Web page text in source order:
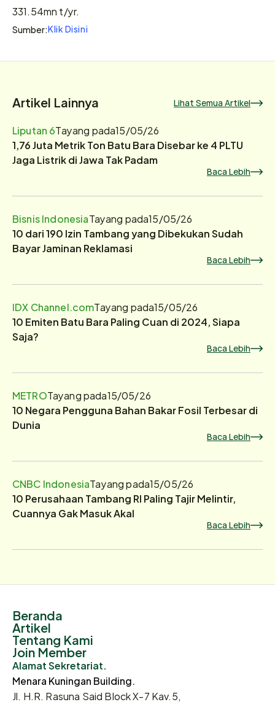
331.54mn t/yr.
Sumber:Klik Disini
Artikel Lainnya Lihat Semua Artikel
Liputan 6Tayang pada15/05/26
1,76 Juta Metrik Ton Batu Bara Disebar ke 4 PLTU
Jaga Listrik di Jawa Tak Padam
Baca Lebih
Bisnis IndonesiaTayang pada15/05/26
10 dari 190 Izin Tambang yang Dibekukan Sudah
Bayar Jaminan Reklamasi
Baca Lebih
IDX Channel.comTayang pada15/05/26
10 Emiten Batu Bara Paling Cuan di 2024, Siapa
Saja?
Baca Lebih
METROTayang pada15/05/26
10 Negara Pengguna Bahan Bakar Fosil Terbesar di
Dunia
Baca Lebih
CNBC IndonesiaTayang pada15/05/26
10 Perusahaan Tambang RI Paling Tajir Melintir,
Cuannya Gak Masuk Akal
Baca Lebih
Beranda
Artikel
Tentang Kami
Join Member
Alamat Sekretariat.
Menara Kuningan Building.
Jl. H.R. Rasuna Said Block X-7 Kav.5,